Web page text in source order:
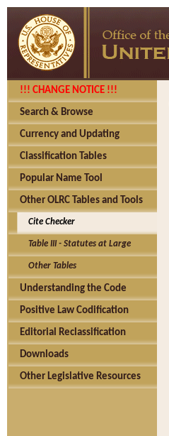
!!! CHANGE NOTICE !!!
Search & Browse
Currency and Updating
Classification Tables
Popular Name Tool
Other OLRC Tables and Tools
Cite Checker
Table III - Statutes at Large
Other Tables
Understanding the Code
Positive Law Codification
Editorial Reclassification
Downloads
Other Legislative Resources